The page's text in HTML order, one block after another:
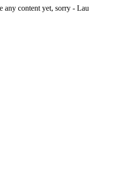
any content yet, sorry - Lau